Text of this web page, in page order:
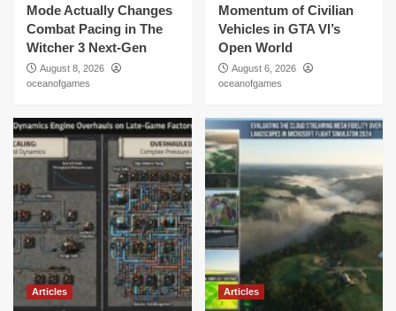
Mode Actually Changes
Combat Pacing in The
Witcher 3 Next-Gen
August 8, 2026
oceanofgames
Momentum of Civilian
Vehicles in GTA VI’s
Open World
August 6, 2026
oceanofgames
Articles Articles